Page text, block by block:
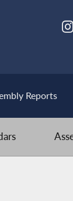
Reports